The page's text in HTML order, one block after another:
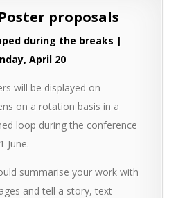
proposals
during the breaks |
April 20
will be displayed on
on a rotation basis in a
loop during the conference
June.
summarise your work with
and tell a story, text